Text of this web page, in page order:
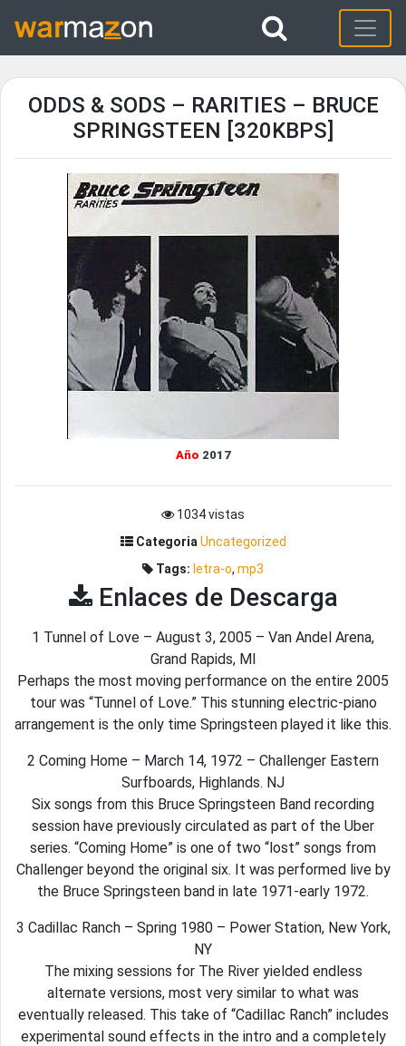
ODDS & SODS – RARITIES – BRUCE
SPRINGSTEEN [320KBPS]
Año 2017
1034 vistas
Categoria Uncategorized
Tags: letra-o, mp3
Enlaces de Descarga
1 Tunnel of Love – August 3, 2005 – Van Andel Arena,
Grand Rapids, MI
Perhaps the most moving performance on the entire 2005
tour was “Tunnel of Love.” This stunning electric-piano
arrangement is the only time Springsteen played it like this.
2 Coming Home – March 14, 1972 – Challenger Eastern
Surfboards, Highlands. NJ
Six songs from this Bruce Springsteen Band recording
session have previously circulated as part of the Uber
series. “Coming Home” is one of two “lost” songs from
Challenger beyond the original six. It was performed live by
the Bruce Springsteen band in late 1971-early 1972.
3 Cadillac Ranch – Spring 1980 – Power Station, New York,
NY
The mixing sessions for The River yielded endless
alternate versions, most very similar to what was
eventually released. This take of “Cadillac Ranch” includes
experimental sound effects in the intro and a completely